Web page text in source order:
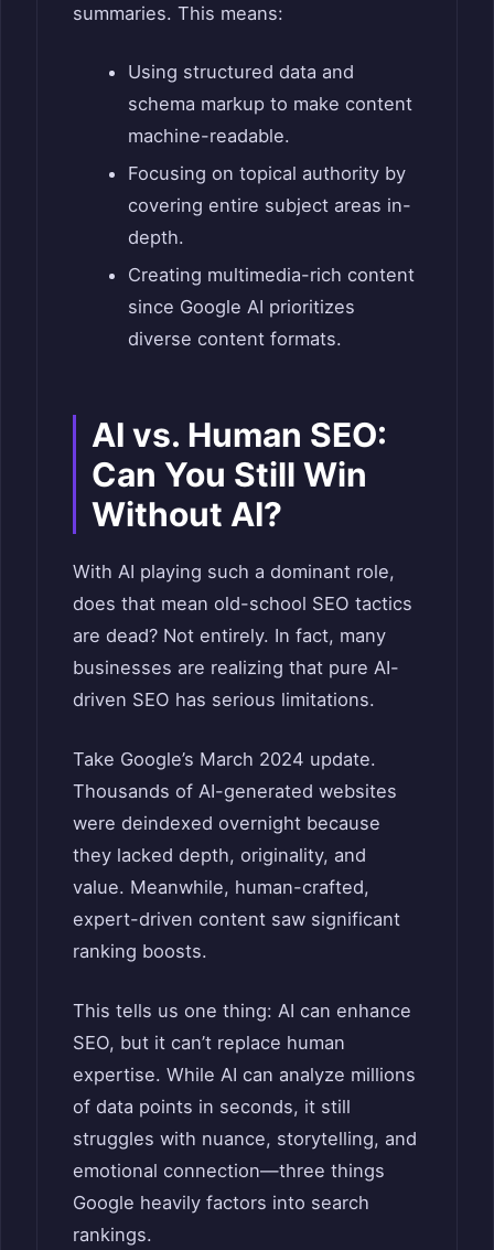
summaries. This means:
Using structured data and
schema markup to make content
machine-readable.
Focusing on topical authority by
covering entire subject areas in-
depth.
Creating multimedia-rich content
since Google AI prioritizes
diverse content formats.
AI vs. Human SEO:
Can You Still Win
Without AI?
With AI playing such a dominant role,
does that mean old-school SEO tactics
are dead? Not entirely. In fact, many
businesses are realizing that pure AI-
driven SEO has serious limitations.
Take Google’s March 2024 update.
Thousands of AI-generated websites
were deindexed overnight because
they lacked depth, originality, and
value. Meanwhile, human-crafted,
expert-driven content saw significant
ranking boosts.
This tells us one thing: AI can enhance
SEO, but it can’t replace human
expertise. While AI can analyze millions
of data points in seconds, it still
struggles with nuance, storytelling, and
emotional connection—three things
Google heavily factors into search
rankings.